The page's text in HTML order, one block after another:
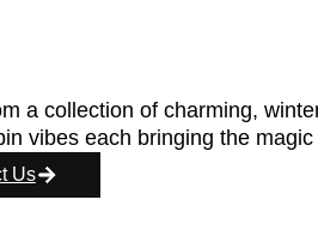
a collection of charming,
vibes each bringing the
Us